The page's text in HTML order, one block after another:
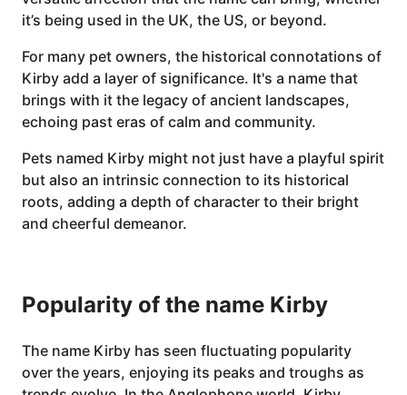
it’s being used in the UK, the US, or beyond.
For many pet owners, the historical connotations of
Kirby add a layer of significance. It's a name that
brings with it the legacy of ancient landscapes,
echoing past eras of calm and community.
Pets named Kirby might not just have a playful spirit
but also an intrinsic connection to its historical
roots, adding a depth of character to their bright
and cheerful demeanor.
Popularity of the name Kirby
The name Kirby has seen fluctuating popularity
over the years, enjoying its peaks and troughs as